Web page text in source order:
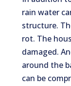
rain water
structure.
rot. The
damaged.
around the
can be